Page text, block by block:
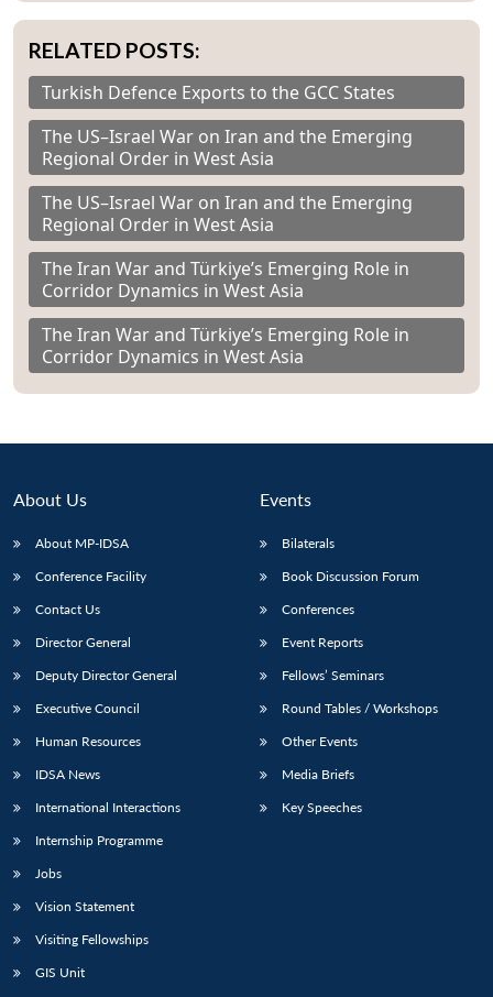
RELATED POSTS:
Turkish Defence Exports to the GCC States
The US–Israel War on Iran and the Emerging
Regional Order in West Asia
The US–Israel War on Iran and the Emerging
Regional Order in West Asia
The Iran War and Türkiye’s Emerging Role in
Corridor Dynamics in West Asia
The Iran War and Türkiye’s Emerging Role in
Corridor Dynamics in West Asia
About Us
About MP-IDSA
Conference Facility
Contact Us
Director General
Deputy Director General
Executive Council
Human Resources
IDSA News
International Interactions
Internship Programme
Jobs
Vision Statement
Visiting Fellowships
GIS Unit
Events
Bilaterals
Book Discussion Forum
Conferences
Event Reports
Fellows’ Seminars
Round Tables / Workshops
Other Events
Media Briefs
Key Speeches